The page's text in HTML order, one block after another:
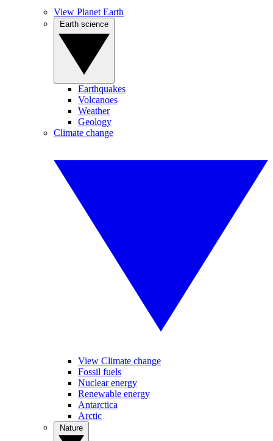
View Planet Earth
Earthquakes
Volcanoes
Weather
Geology
Climate change
View Climate change
Fossil fuels
Nuclear energy
Renewable energy
Antarctica
Arctic